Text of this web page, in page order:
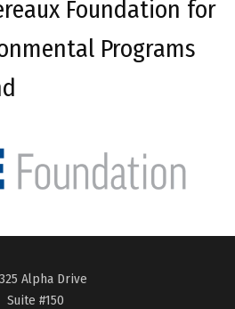
Foundation for
Programs
Alpha Drive
Suite #150